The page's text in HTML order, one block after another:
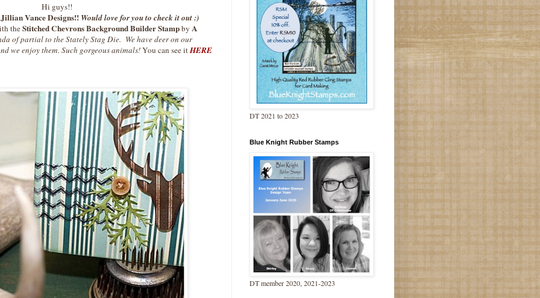
Hi guys!!
Vance Designs!! Would love for you to check it out :)
theStitched Chevrons Background Builder Stampby A
of partial to the Stately Stag Die. We have deer on our
we enjoy them. Such gorgeous animals!You can see itHERE
DT 2021 to 2023
Blue Knight Rubber Stamps
DT member 2020, 2021-2023